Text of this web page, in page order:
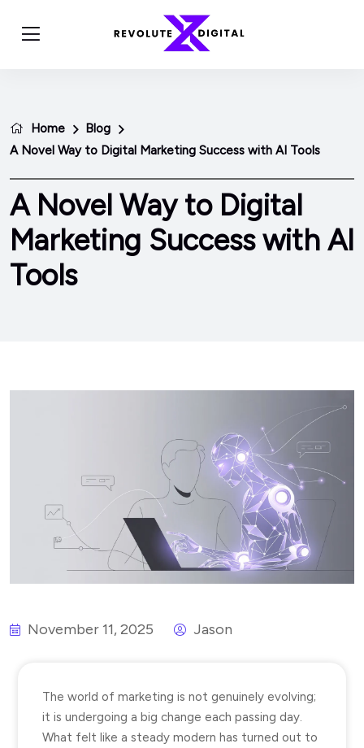
Home
Blog
A Novel Way to Digital Marketing Success with AI Tools
A Novel Way to Digital
Marketing Success with AI
Tools
November 11, 2025 Jason
The world of marketing is not genuinely evolving;
it is undergoing a big change each passing day.
What felt like a steady modern has turned out to